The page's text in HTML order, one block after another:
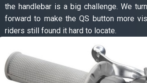
the handlebar is a big challenge. We
forward to make the QS button more
riders still found it hard to locate.